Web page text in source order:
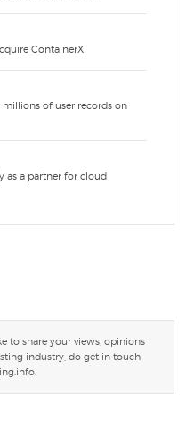
ContainerX
millions of user records on
as a partner for cloud
to share your views, opinions
industry, do get in touch